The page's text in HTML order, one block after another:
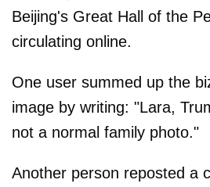
Beijing's Great Hall of the
circulating online.
One user summed up the
image by writing: "Lara,
not a normal family photo."
Another person reposted a